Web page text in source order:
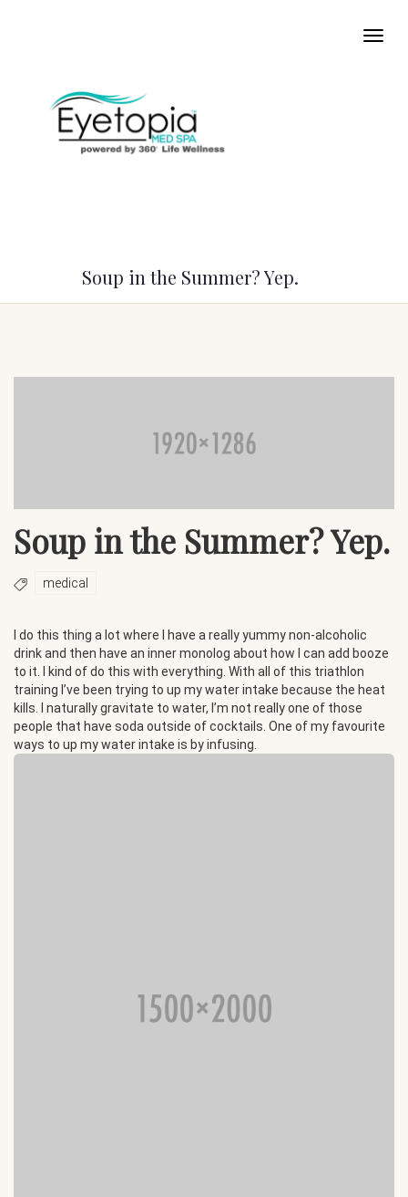
Soup in the Summer? Yep.
Soup in the Summer? Yep.
medical
I do this thing a lot where I have a really yummy non-alcoholic
drink and then have an inner monolog about how I can add booze
to it. I kind of do this with everything. With all of this triathlon
training I’ve been trying to up my water intake because the heat
kills. I naturally gravitate to water, I’m not really one of those
people that have soda outside of cocktails. One of my favourite
ways to up my water intake is by infusing.